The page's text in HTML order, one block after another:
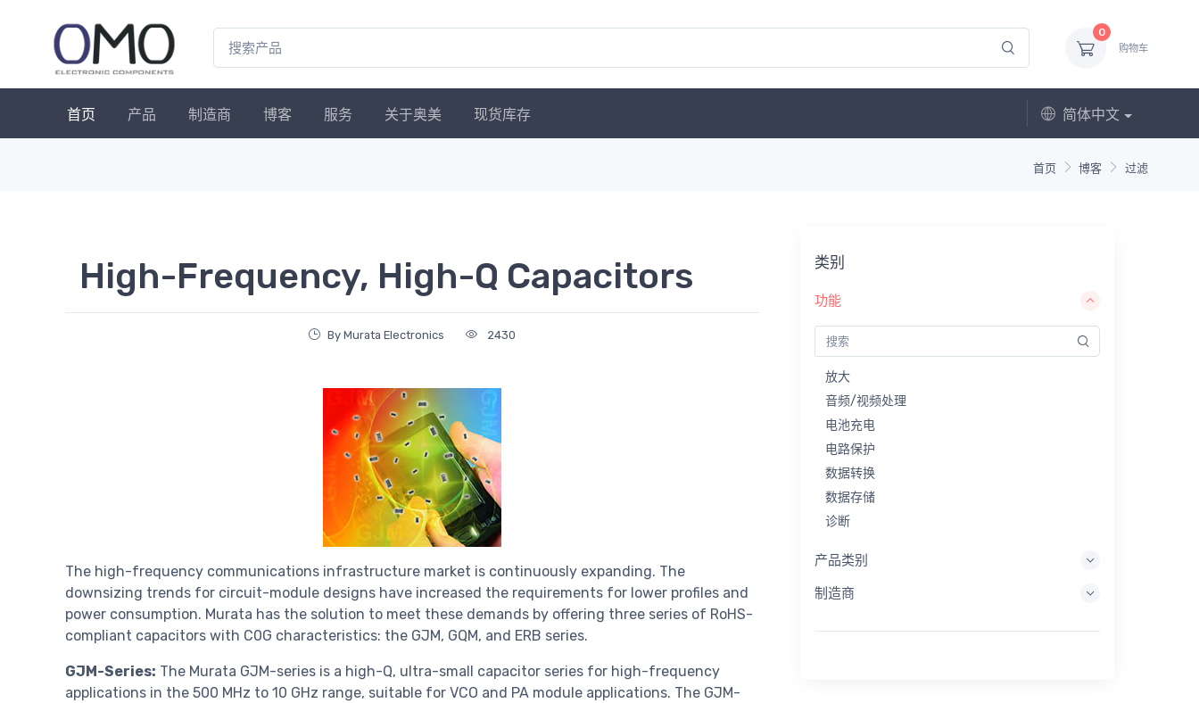
0
购物车
首页 产品 制造商 博客 服务 关于奥美 现货库存 简体中文
首页 博客 过滤
High-Frequency, High-Q Capacitors
By Murata Electronics 2430
The high-frequency communications infrastructure market is continuously expanding. The
downsizing trends for circuit-module designs have increased the requirements for lower profiles and
power consumption. Murata has the solution to meet these demands by offering three series of RoHS-
compliant capacitors with C0G characteristics: the GJM, GQM, and ERB series.
GJM-Series: The Murata GJM-series is a high-Q, ultra-small capacitor series for high-frequency
applications in the 500 MHz to 10 GHz range, suitable for VCO and PA module applications. The GJM-
类别
功能
放大
音频/视频处理
电池充电
电路保护
数据转换
数据存储
诊断
嵌入式处理
能量收集
产品类别
制造商